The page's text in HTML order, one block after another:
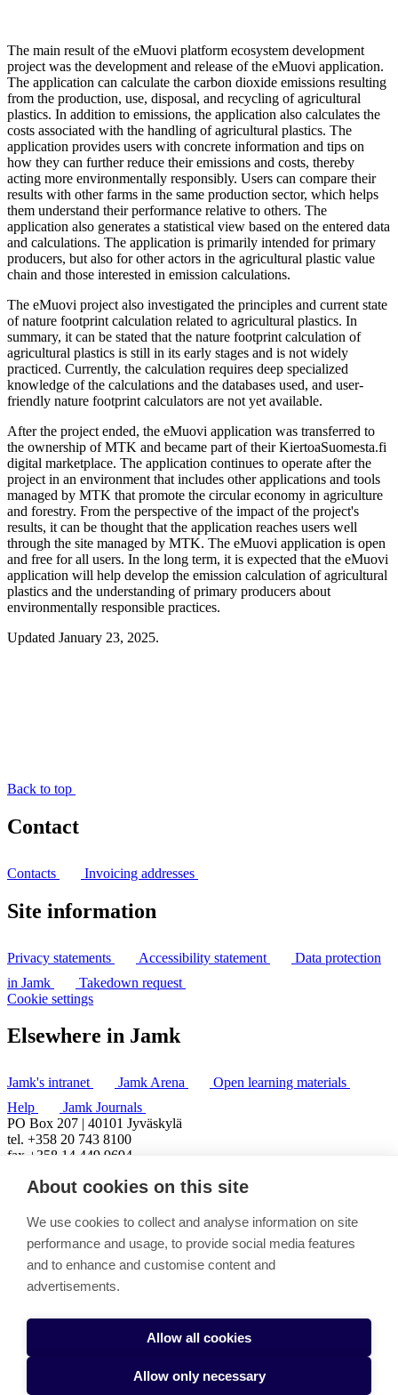
The main result of the eMuovi platform ecosystem development
project was the development and release of the eMuovi application.
The application can calculate the carbon dioxide emissions resulting
from the production, use, disposal, and recycling of agricultural
plastics. In addition to emissions, the application also calculates the
costs associated with the handling of agricultural plastics. The
application provides users with concrete information and tips on
how they can further reduce their emissions and costs, thereby
acting more environmentally responsibly. Users can compare their
results with other farms in the same production sector, which helps
them understand their performance relative to others. The
application also generates a statistical view based on the entered data
and calculations. The application is primarily intended for primary
producers, but also for other actors in the agricultural plastic value
chain and those interested in emission calculations.
The eMuovi project also investigated the principles and current state
of nature footprint calculation related to agricultural plastics. In
summary, it can be stated that the nature footprint calculation of
agricultural plastics is still in its early stages and is not widely
practiced. Currently, the calculation requires deep specialized
knowledge of the calculations and the databases used, and user-
friendly nature footprint calculators are not yet available.
After the project ended, the eMuovi application was transferred to
the ownership of MTK and became part of their KiertoaSuomesta.fi
digital marketplace. The application continues to operate after the
project in an environment that includes other applications and tools
managed by MTK that promote the circular economy in agriculture
and forestry. From the perspective of the impact of the project's
results, it can be thought that the application reaches users well
through the site managed by MTK. The eMuovi application is open
and free for all users. In the long term, it is expected that the eMuovi
application will help develop the emission calculation of agricultural
plastics and the understanding of primary producers about
environmentally responsible practices.
Updated January 23, 2025.
Back to top
Contact
Contacts Invoicing addresses
Site information
Privacy statements Accessibility statement
Data protection
in Jamk
Takedown request
Cookie settings
Elsewhere in Jamk
Jamk's intranet Jamk Arena
Open learning materials
Help
Jamk Journals
PO Box 207 | 40101 Jyväskylä
tel. +358 20 743 8100
fax +358 14 449 9694
About cookies on this site
We use cookies to collect and analyse information on site
performance and usage, to provide social media features
and to enhance and customise content and
advertisements.
Allow all cookies
Allow only necessary